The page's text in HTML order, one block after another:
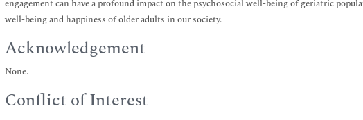
engagement can have a profound impact on the psychosocial well-being of geriatric
well-being and happiness of older adults in our society.
Acknowledgement
None.
Conflict of Interest